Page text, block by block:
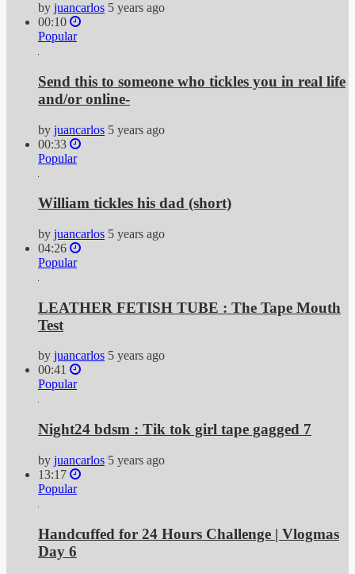
by juancarlos 5 years ago
00:10
Popular
Send this to someone who tickles you in real life
and/or online-
by juancarlos 5 years ago
00:33
Popular
William tickles his dad (short)
by juancarlos 5 years ago
04:26
Popular
LEATHER FETISH TUBE : The Tape Mouth
Test
by juancarlos 5 years ago
00:41
Popular
Night24 bdsm : Tik tok girl tape gagged 7
by juancarlos 5 years ago
13:17
Popular
Handcuffed for 24 Hours Challenge | Vlogmas
Day 6